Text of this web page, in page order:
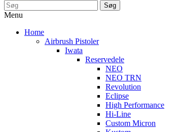
Søg
Menu
Home
Airbrush Pistoler
Iwata
Reservedele
NEO
NEO TRN
Revolution
Eclipse
High Performance
Hi-Line
Custom Micron